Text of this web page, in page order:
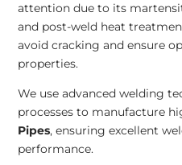
attention due to its
and post-weld heat
avoid cracking and ensure
properties.
We use advanced welding
processes to manufacture
Pipes, ensuring excellent
performance.